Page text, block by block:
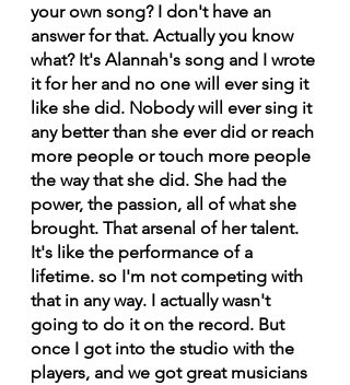
your own song? I don't have an
answer for that. Actually you know
what? It's Alannah's song and I wrote
it for her and no one will ever sing it
like she did. Nobody will ever sing it
any better than she ever did or reach
more people or touch more people
the way that she did. She had the
power, the passion, all of what she
brought. That arsenal of her talent.
It's like the performance of a
lifetime. so I'm not competing with
that in any way. I actually wasn't
going to do it on the record. But
once I got into the studio with the
players, and we got great musicians